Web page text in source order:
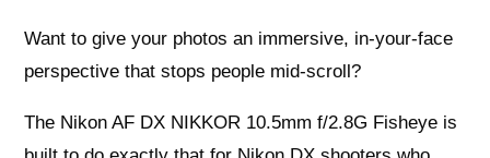
Want to give your photos an immersive, in-your-face
perspective that stops people mid-scroll?
The Nikon AF DX NIKKOR 10.5mm f/2.8G Fisheye is